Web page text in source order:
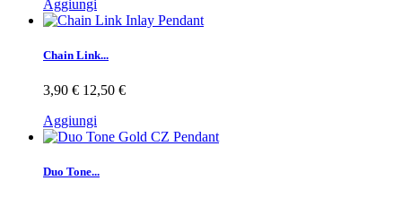
Aggiungi
Chain Link...
3,90 € 12,50 €
Aggiungi
Duo Tone...